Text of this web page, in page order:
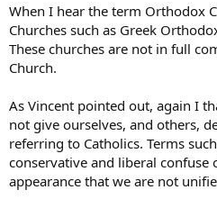
When I hear the term Orthodox
Churches such as Greek
These churches are not in full
Church.
As Vincent pointed out, again I
not give ourselves, and others,
referring to Catholics. Terms
conservative and liberal confuse
appearance that we are not